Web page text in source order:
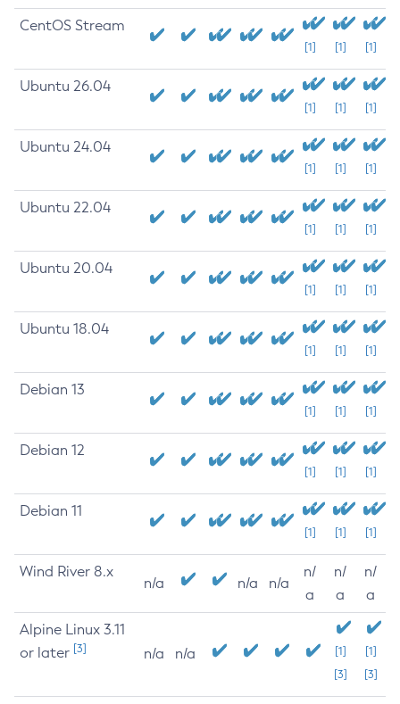
CentOS Stream
[1] [1] [1]
Ubuntu 26.04
[1] [1] [1]
Ubuntu 24.04
[1] [1] [1]
Ubuntu 22.04
[1] [1] [1]
Ubuntu 20.04
[1] [1] [1]
Ubuntu 18.04
[1] [1] [1]
Debian 13
[1] [1] [1]
Debian 12
[1] [1] [1]
Debian 11
[1] [1] [1]
Wind River 8.x
n/a n/a n/a
n/
a
n/
a
n/
a
Alpine Linux 3.11
or later [3] n/a n/a
[1]
[3]
[1]
[3]